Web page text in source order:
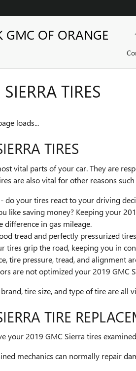
GMC OF ORANGE
TIRES
loads...
TIRES
vital parts of your car. They are
are also vital for other reasons
- do your tires react to your driving
like saving money? Keeping your
difference in gas mileage.
tread and perfectly pressurized
tires grip the road, keeping you in
tire pressure, tread, and alignment
are not optimized your 2019
tire size, and type of tire are all
TIRE
your 2019 GMC Sierra tires
mechanics can normally repair